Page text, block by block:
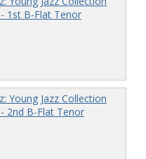
1st B-Flat Tenor
Young Jazz Collection
2nd B-Flat Tenor